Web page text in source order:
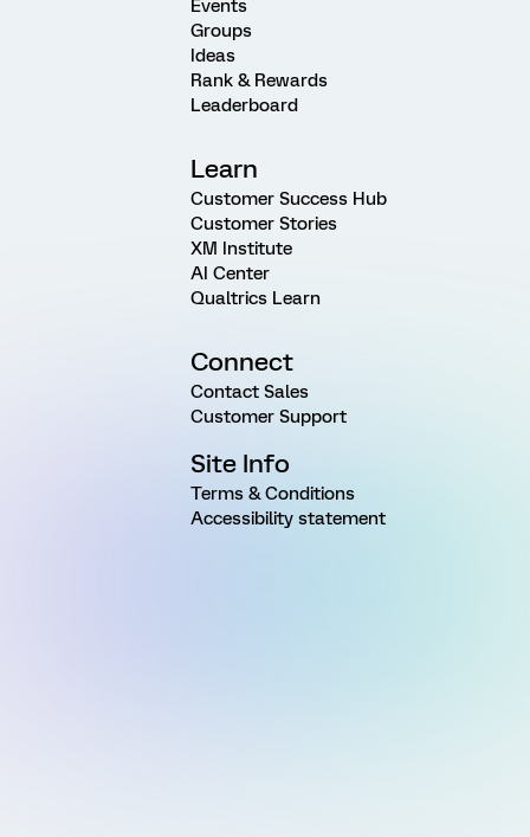
Events
Groups
Ideas
Rank & Rewards
Leaderboard
Learn
Customer Success Hub
Customer Stories
XM Institute
AI Center
Qualtrics Learn
Connect
Contact Sales
Customer Support
Site Info
Terms & Conditions
Accessibility statement